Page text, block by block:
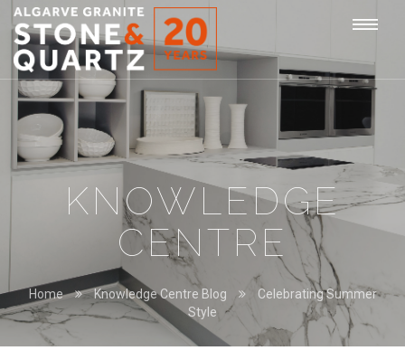
STONE
&
QUARTZ
KNOWLEDGE
CENTRE
Home Knowledge Centre Blog
Celebrating Summer
Style